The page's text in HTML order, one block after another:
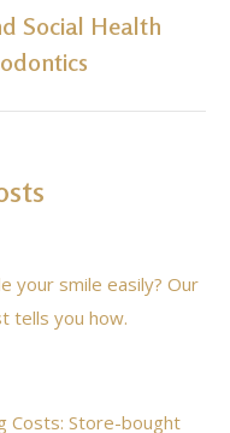
Social Health
your smile easily? Our
tells you how.
Costs: Store-bought